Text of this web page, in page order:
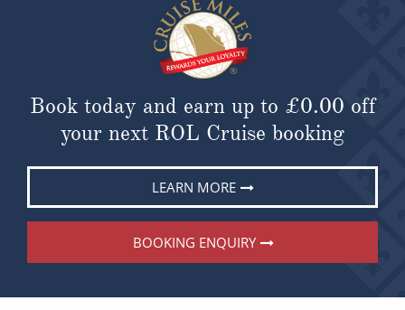
Book today and earn up to £0.00 off
your next ROL Cruise booking
LEARN MORE
BOOKING ENQUIRY